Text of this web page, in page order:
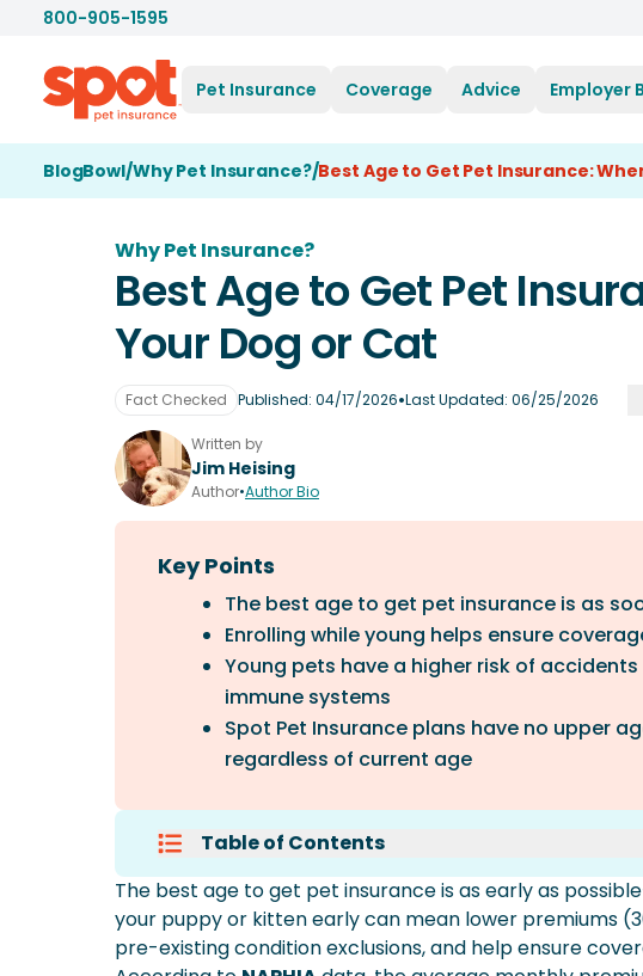
800-905-1595
Pet Insurance Coverage Advice Employer
BlogBowl/Why Pet Insurance?/Best Age to Get Pet Insurance:
Why Pet Insurance?
Best Age to Get Pet
Your Dog or Cat
Fact Checked Published:04/17/2026•Last Updated: 06/25/2026
Written by
Jim Heising
Author•Author Bio
Key Points
The best age to get pet insurance is as
Enrolling while young helps ensure
Young pets have a higher risk of
immune systems
Spot Pet Insurance plans have no upper
regardless of current age
Table of Contents
What Is The Best Age To Get Pet Insurance?
Why Insure Puppies And Kittens Early
What Happens If You Wait?
Can You Get Pet Insurance For Older Pets?
The best age to get pet insurance is as early as
your puppy or kitten early can mean lower premiums
pre-existing condition exclusions, and help ensure